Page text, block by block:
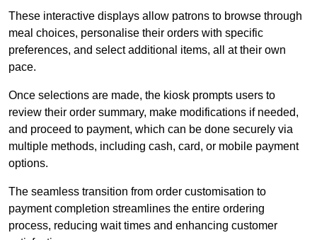
These interactive displays allow patrons to browse through
meal choices, personalise their orders with specific
preferences, and select additional items, all at their own
pace.
Once selections are made, the kiosk prompts users to
review their order summary, make modifications if needed,
and proceed to payment, which can be done securely via
multiple methods, including cash, card, or mobile payment
options.
The seamless transition from order customisation to
payment completion streamlines the entire ordering
process, reducing wait times and enhancing customer